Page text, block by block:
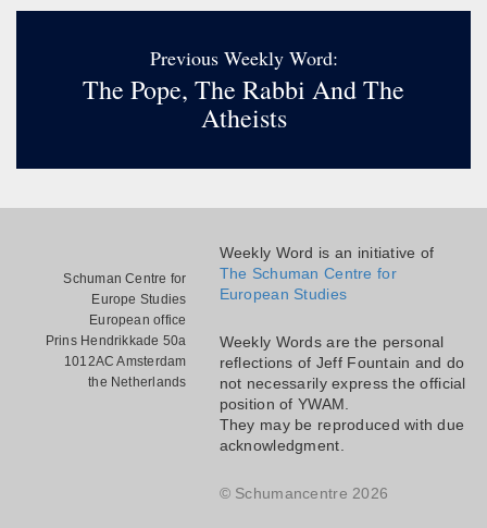
Previous Weekly Word:
The Pope, The Rabbi And The
Atheists
Schuman Centre for
Europe Studies
European office
Prins Hendrikkade 50a
1012AC Amsterdam
the Netherlands
Weekly Word is an initiative of
The Schuman Centre for
European Studies
Weekly Words are the personal
reflections of Jeff Fountain and do
not necessarily express the official
position of YWAM.
They may be reproduced with due
acknowledgment.
© Schumancentre 2026